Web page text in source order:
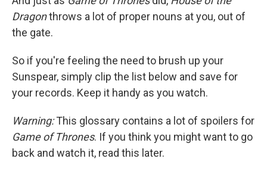
Dragonthrows a lot of proper nouns at you, out of
the gate.
So if you're feeling the need to brush up your
Sunspear, simply clip the list below and save for
your records. Keep it handy as you watch.
Warning:This glossary contains a lot of spoilers for
Game of Thrones. If you think you might want to go
back and watch it, read this later.